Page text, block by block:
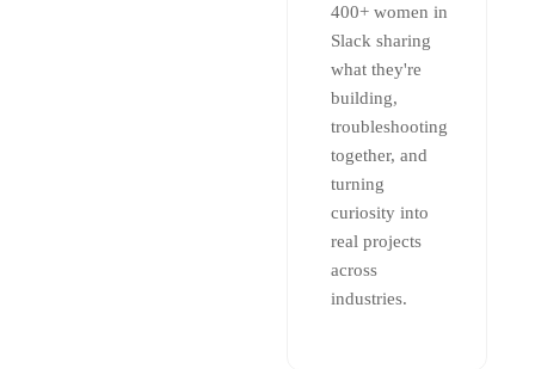
400+ women in
Slack sharing
what they're
building,
troubleshooting
together, and
turning
curiosity into
real projects
across
industries.